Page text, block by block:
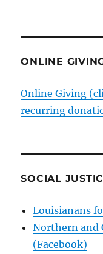
ONLINE
Online Giving
recurring
SOCIAL
Louisianans
Northern and
(Facebook)